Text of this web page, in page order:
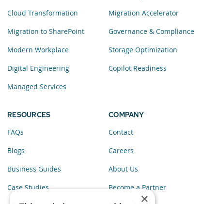
Cloud Transformation
Migration to SharePoint
Modern Workplace
Digital Engineering
Managed Services
Migration Accelerator
Governance & Compliance
Storage Optimization
Copilot Readiness
RESOURCES
FAQs
Blogs
Business Guides
Case Studies
COMPANY
Contact
Careers
About Us
Become a Partner
×